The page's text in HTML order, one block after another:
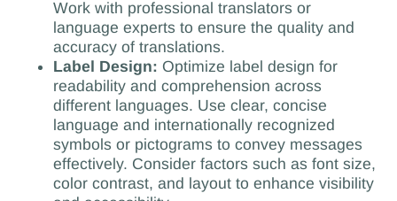
Work with professional translators or
language experts to ensure the quality and
accuracy of translations.
Label Design: Optimize label design for
readability and comprehension across
different languages. Use clear, concise
language and internationally recognized
symbols or pictograms to convey messages
effectively. Consider factors such as font size,
color contrast, and layout to enhance visibility